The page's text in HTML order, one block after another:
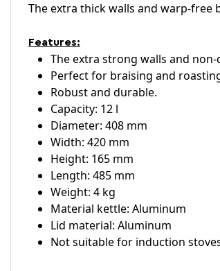
The extra thick walls and warp-
Features:
The extra strong walls and
Perfect for braising and
Robust and durable.
Capacity: 12 l
Diameter: 408 mm
Width: 420 mm
Height: 165 mm
Length: 485 mm
Weight: 4 kg
Material kettle: Aluminum
Lid material: Aluminum
Not suitable for induction